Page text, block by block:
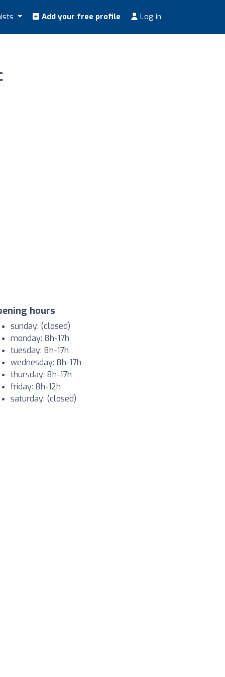
Add your free profile Log in
hours
sunday: (closed)
monday: 8h-17h
tuesday: 8h-17h
wednesday: 8h-17h
thursday: 8h-17h
friday: 8h-12h
saturday: (closed)